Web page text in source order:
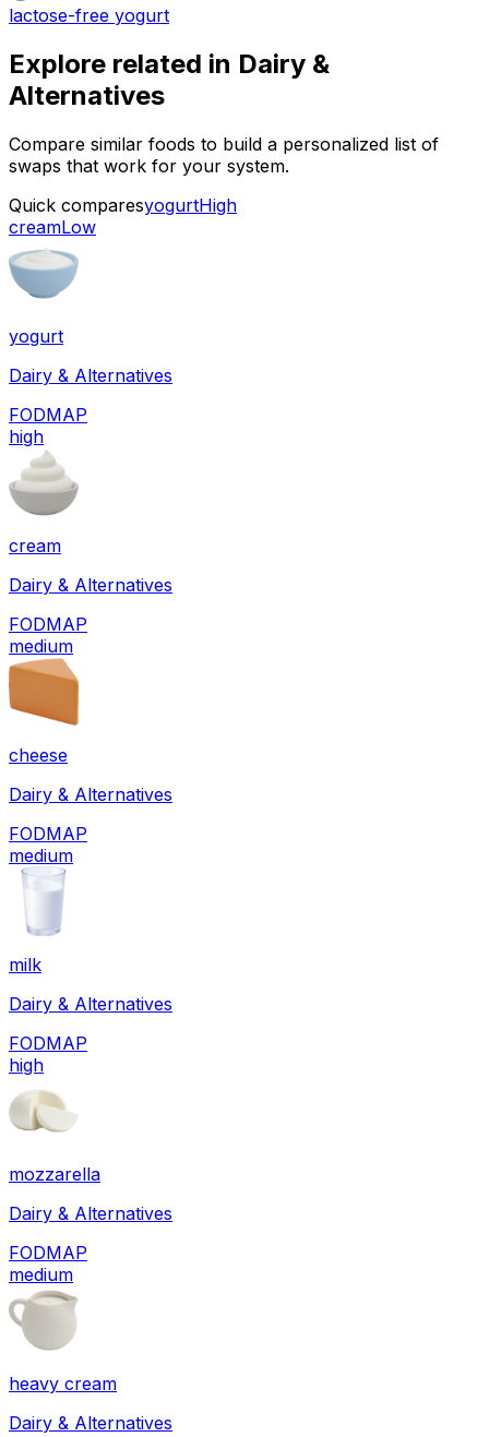
lactose-free yogurt
Explore related in Dairy &
Alternatives
Compare similar foods to build a personalized list of
swaps that work for your system.
Quick comparesyogurtHigh
creamLow
yogurt
Dairy & Alternatives
FODMAP
high
cream
Dairy & Alternatives
FODMAP
medium
cheese
Dairy & Alternatives
FODMAP
medium
milk
Dairy & Alternatives
FODMAP
high
mozzarella
Dairy & Alternatives
FODMAP
medium
heavy cream
Dairy & Alternatives